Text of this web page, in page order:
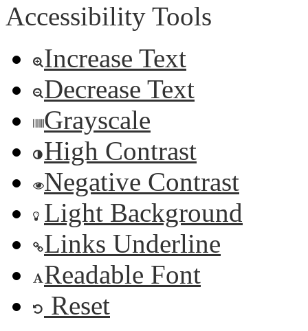
Accessibility Tools
Increase Text
Decrease Text
Grayscale
High Contrast
Negative Contrast
Light Background
Links Underline
Readable Font
Reset